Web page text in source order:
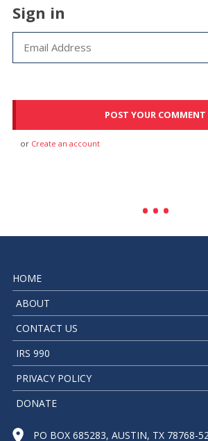
Sign in
or Create an account
HOME
ABOUT
CONTACT US
IRS 990
PRIVACY POLICY
DONATE
PO BOX 685283, AUSTIN, TX 78768-